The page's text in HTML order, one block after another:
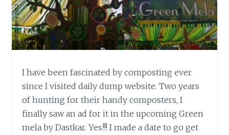
I have been fascinated by composting ever
since I visited daily dump website. Two years
of hunting for their handy composters, I
finally saw an ad for it in the upcoming Green
mela by Dastkar. Yes!!! I made a date to go get